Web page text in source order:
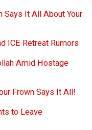
Says It All About Your
ICE Retreat Rumors
Amid Hostage
Frown Says It All!
to Leave